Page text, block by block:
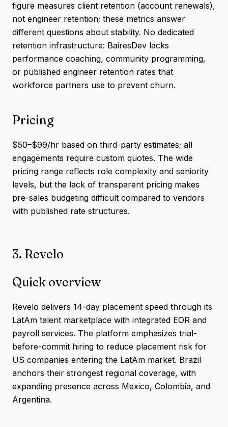
figure measures client retention (account renewals),
not engineer retention; these metrics answer
different questions about stability. No dedicated
retention infrastructure: BairesDev lacks
performance coaching, community programming,
or published engineer retention rates that
workforce partners use to prevent churn.
Pricing
$50–$99/hr based on third-party estimates; all
engagements require custom quotes. The wide
pricing range reflects role complexity and seniority
levels, but the lack of transparent pricing makes
pre-sales budgeting difficult compared to vendors
with published rate structures.
3. Revelo
Quick overview
Revelo delivers 14-day placement speed through its
LatAm talent marketplace with integrated EOR and
payroll services. The platform emphasizes trial-
before-commit hiring to reduce placement risk for
US companies entering the LatAm market. Brazil
anchors their strongest regional coverage, with
expanding presence across Mexico, Colombia, and
Argentina.